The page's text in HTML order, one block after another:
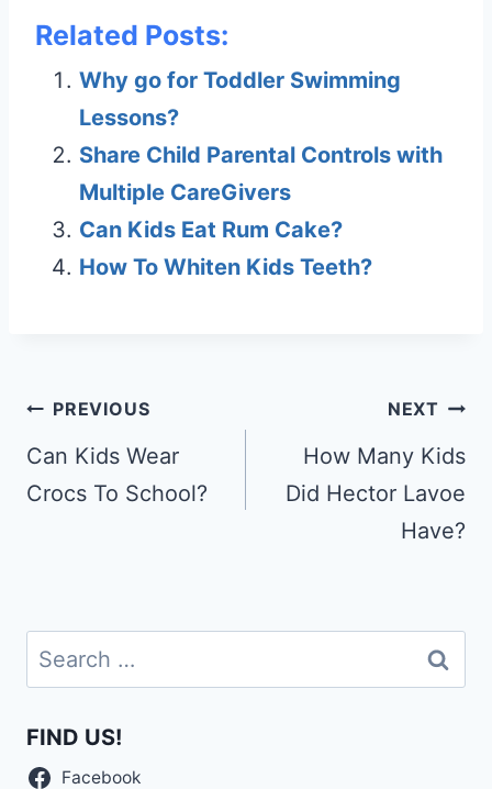
Related Posts:
Why go for Toddler Swimming
Lessons?
Share Child Parental Controls with
Multiple CareGivers
Can Kids Eat Rum Cake?
How To Whiten Kids Teeth?
Post
navigation
PREVIOUS
Can Kids Wear
Crocs To School?
NEXT
How Many Kids
Did Hector Lavoe
Have?
Search
for:
FIND US!
Facebook